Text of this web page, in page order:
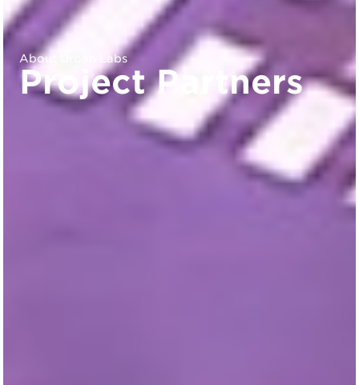
About Urban Labs
Project Partners